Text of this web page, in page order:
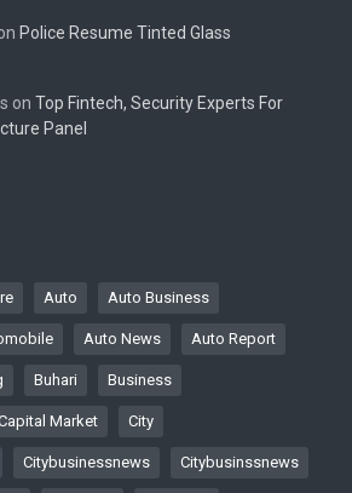
Police Resume Tinted Glass
on Top Fintech, Security Experts For
Panel
Auto Auto Business
Auto News Auto Report
Buhari Business
Market City
Citybusinessnews Citybusinssnews